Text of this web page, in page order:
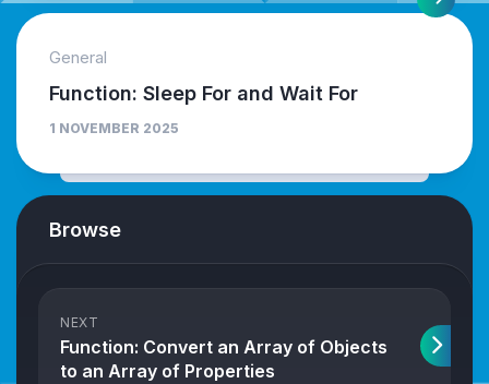
General
Function: Sleep For and Wait For
1 NOVEMBER 2025
Browse
NEXT
Function: Convert an Array of Objects
to an Array of Properties